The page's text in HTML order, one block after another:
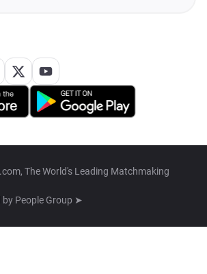
The World's Leading Matchmaking
by People Group ➤